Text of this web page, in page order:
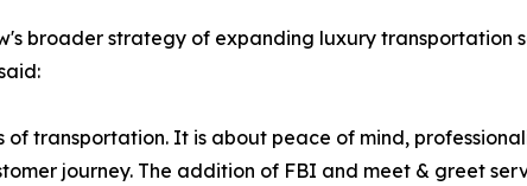
broader strategy of expanding luxury transportation
transportation. It is about peace of mind,
journey. The addition of FBI and meet & greet